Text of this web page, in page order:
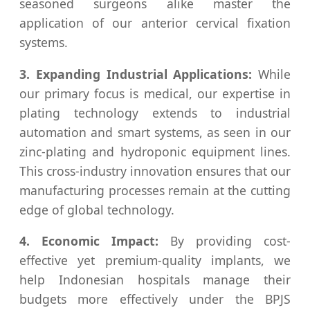
seasoned surgeons alike master the
application of our anterior cervical fixation
systems.
3. Expanding Industrial Applications: While
our primary focus is medical, our expertise in
plating technology extends to industrial
automation and smart systems, as seen in our
zinc-plating and hydroponic equipment lines.
This cross-industry innovation ensures that our
manufacturing processes remain at the cutting
edge of global technology.
4. Economic Impact: By providing cost-
effective yet premium-quality implants, we
help Indonesian hospitals manage their
budgets more effectively under the BPJS